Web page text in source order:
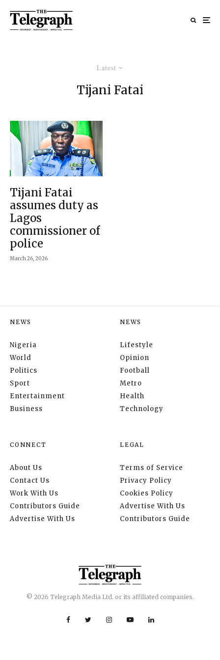
Latest
Tijani Fatai
Tijani Fatai
assumes duty as
Lagos
commissioner of
police
March 26, 2026
NEWS
Nigeria
World
Politics
Sport
Entertainment
Business
NEWS
Lifestyle
Opinion
Football
Metro
Health
Technology
CONNECT
About Us
Contact Us
Work With Us
Contributors Guide
Advertise With Us
LEGAL
Terms of Service
Privacy Policy
Cookies Policy
Advertise With Us
Contributors Guide
© 2026 Telegraph Media Ltd. or its affiliated companies.